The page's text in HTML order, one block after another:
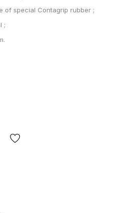
of special Contagrip rubber ;
;
transfer fees are paid separately
takes 1-3 days from order